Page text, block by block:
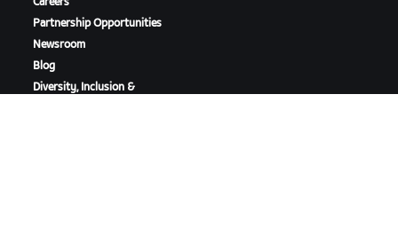
Partnership Opportunities
Newsroom
Blog
Diversity, Inclusion &